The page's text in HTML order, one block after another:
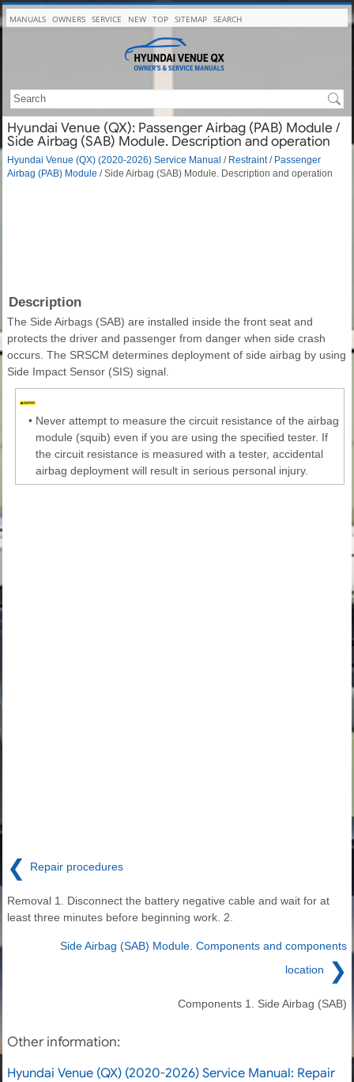
MANUALS OWNERS SERVICE NEW TOP SITEMAP SEARCH
Hyundai Venue (QX): Passenger Airbag (PAB) Module /
Side Airbag (SAB) Module. Description and operation
Hyundai Venue (QX) (2020-2026) Service Manual / Restraint/ Passenger
Airbag (PAB) Module / Side Airbag (SAB) Module. Description and operation
Description
The Side Airbags (SAB) are installed inside the front seat and
protects the driver and passenger from danger when side crash
occurs. The SRSCM determines deployment of side airbag by using
Side Impact Sensor (SIS) signal.
• Never attempt to measure the circuit resistance of the airbag
module (squib) even if you are using the specified tester. If
the circuit resistance is measured with a tester, accidental
airbag deployment will result in serious personal injury.
❮ Repair procedures
Removal 1. Disconnect the battery negative cable and wait for at
least three minutes before beginning work. 2.
Side Airbag (SAB) Module. Components and components
location
❯
Components 1. Side Airbag (SAB)
Other information:
Hyundai Venue (QX) (2020-2026) Service Manual: Repair